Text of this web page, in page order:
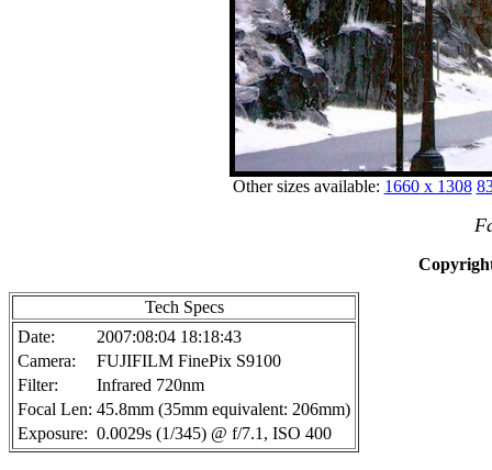
Other sizes available: 1660 x 1308
Tech Specs
Date:
2007:08:04 18:18:43
Camera:
FUJIFILM FinePix S9100
Filter:
Infrared 720nm
Focal Len: 45.8mm (35mm equivalent: 206mm)
Exposure: 0.0029s (1/345) @ f/7.1, ISO 400